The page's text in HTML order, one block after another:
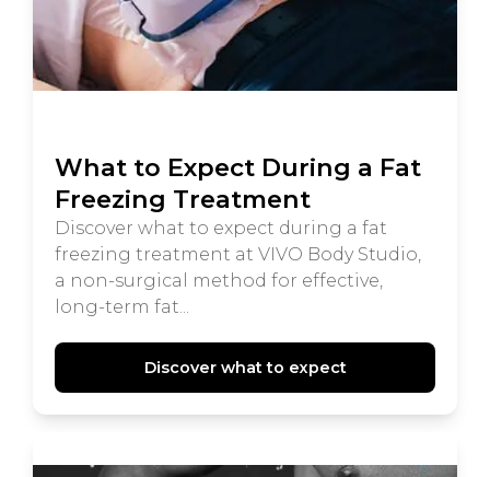
What to Expect During a Fat
Freezing Treatment
Discover what to expect during a fat
freezing treatment at VIVO Body Studio,
a non-surgical method for effective,
long-term fat...
Discover what to expect